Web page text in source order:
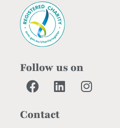
Follow us on
Contact